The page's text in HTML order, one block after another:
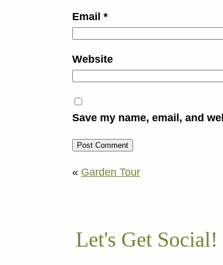
Email *
Website
Save my name, email, and
« Garden Tour
Let's Get Social!